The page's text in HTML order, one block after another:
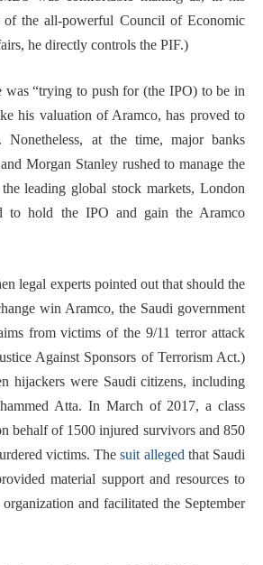
of the all-powerful Council of Economic
he directly controls the PIF.)
“trying to push for (the IPO) to be in
his valuation of Aramco, has proved to
Nonetheless, at the time, major banks
Morgan Stanley rushed to manage the
leading global stock markets, London
to hold the IPO and gain the Aramco
legal experts pointed out that should the
win Aramco, the Saudi government
from victims of the 9/11 terror attack
Against Sponsors of Terrorism Act.)
hijackers were Saudi citizens, including
Atta. In March of 2017, a class
behalf of 1500 injured survivors and 850
victims. Thesuit alleged that Saudi
material support and resources to
and facilitated the September